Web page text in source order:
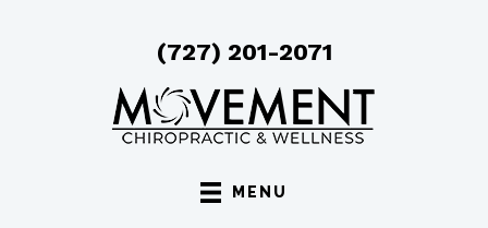
(727) 201-2071
MENU